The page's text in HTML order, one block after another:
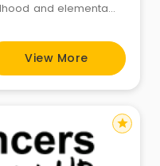
and elementary
and Infant Care
and stimulating
a passion for
View More
star